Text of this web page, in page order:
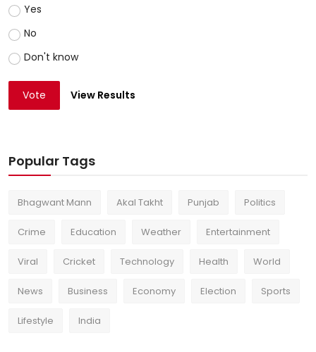
Yes
No
Don't know
Vote View Results
Popular Tags
Bhagwant Mann Akal Takht Punjab Politics
Crime Education Weather Entertainment
Viral Cricket Technology Health World
News Business Economy Election Sports
Lifestyle India